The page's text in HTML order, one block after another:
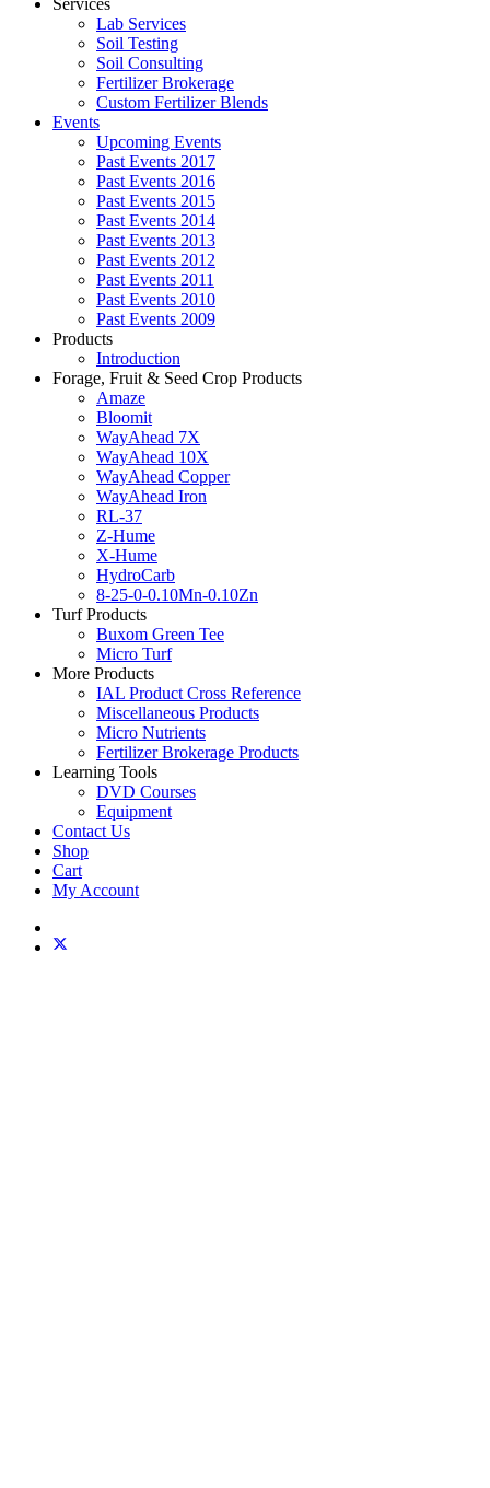
Lab Services
Soil Testing
Soil Consulting
Fertilizer Brokerage
Custom Fertilizer Blends
Events
Upcoming Events
Past Events 2017
Past Events 2016
Past Events 2015
Past Events 2014
Past Events 2013
Past Events 2012
Past Events 2011
Past Events 2010
Past Events 2009
Products
Introduction
Forage, Fruit & Seed Crop Products
Amaze
Bloomit
WayAhead 7X
WayAhead 10X
WayAhead Copper
WayAhead Iron
RL-37
Z-Hume
X-Hume
HydroCarb
8-25-0-0.10Mn-0.10Zn
Turf Products
Buxom Green Tee
Micro Turf
More Products
IAL Product Cross Reference
Miscellaneous Products
Micro Nutrients
Fertilizer Brokerage Products
Learning Tools
DVD Courses
Equipment
Contact Us
Shop
Cart
My Account